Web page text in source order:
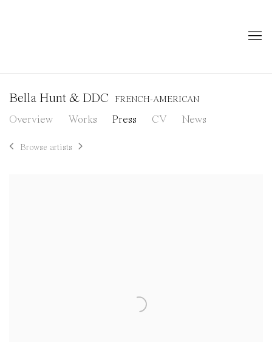
Bella Hunt & DDC FRENCH-AMERICAN
Overview Works Press CV News
Browse artists